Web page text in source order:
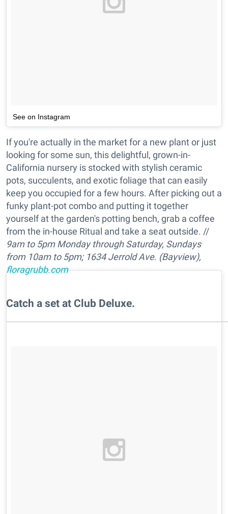
See on Instagram
If you're actually in the market for a new plant or just
looking for some sun, this delightful, grown-in-
California nursery is stocked with stylish ceramic
pots, succulents, and exotic foliage that can easily
keep you occupied for a few hours. After picking out a
funky plant-pot combo and putting it together
yourself at the garden's potting bench, grab a coffee
from the in-house Ritual and take a seat outside. //
9am to 5pm Monday through Saturday, Sundays
from 10am to 5pm; 1634 Jerrold Ave. (Bayview),
floragrubb.com
​Catch a set at Club Deluxe.